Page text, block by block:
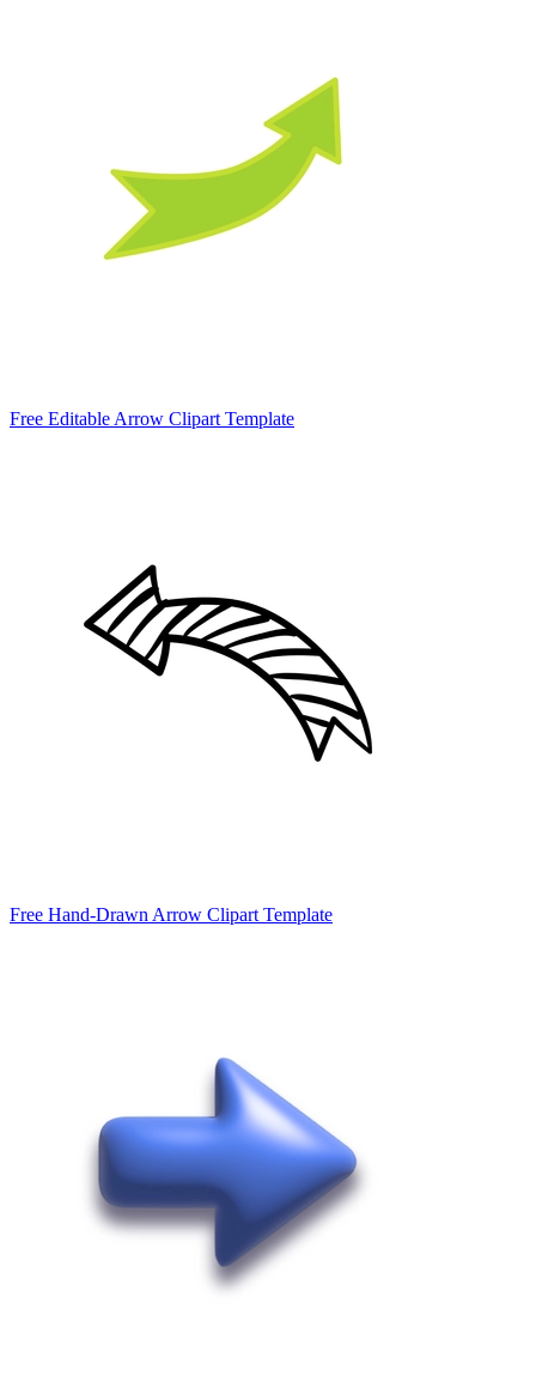
Free Editable Arrow Clipart Template
Free Hand-Drawn Arrow Clipart Template